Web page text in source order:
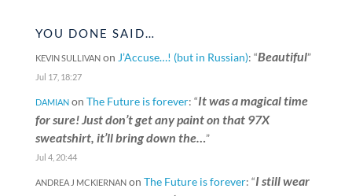
YOU DONE SAID…
KEVIN SULLIVANon J’Accuse…! (but in Russian): “Beautiful”
Jul 17, 18:27
DAMIANon The Future is forever: “It was a magical time
for sure! Just don’t get any paint on that 97X
sweatshirt, it’ll bring down the… ”
Jul 4, 20:44
ANDREA J MCKIERNANon The Future is forever: “I still wear